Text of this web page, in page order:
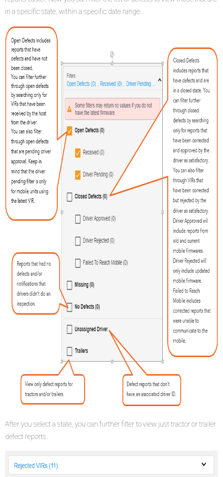
in a specific state, within a specific date range.
After you select a state, you can further filter to view just tractor or trailer
defect reports.